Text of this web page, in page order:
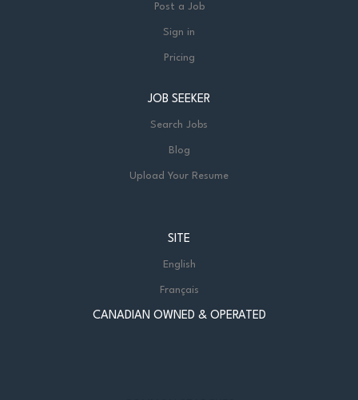
Post a Job
Sign in
Pricing
JOB SEEKER
Search Jobs
Blog
Upload Your Resume
SITE
English
Français
CANADIAN OWNED & OPERATED